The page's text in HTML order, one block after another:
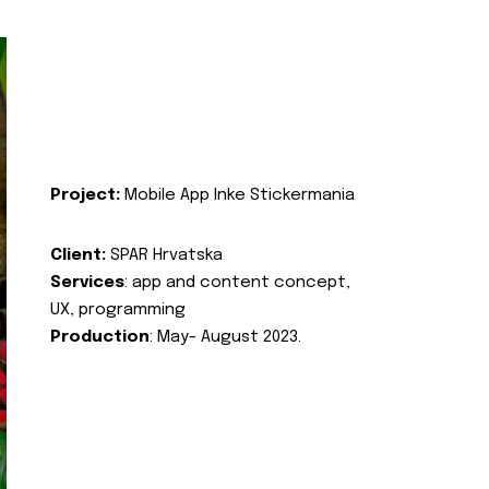
Project: Mobile App Inke Stickermania
Client: SPAR Hrvatska
Services: app and content concept,
UX, programming
Production: May- August 2023.